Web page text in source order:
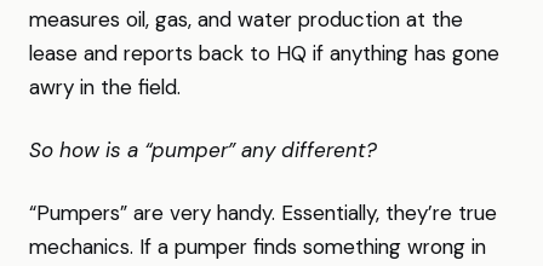
measures oil, gas, and water production at the
lease and reports back to HQ if anything has gone
awry in the field.
So how is a “pumper” any different?
“Pumpers” are very handy. Essentially, they’re true
mechanics. If a pumper finds something wrong in